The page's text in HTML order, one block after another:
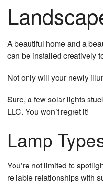
A beautiful home and a
can be installed creatively
Not only will your newly
Sure, a few solar lights
LLC. You won’t regret it!
Lamp
You’re not limited to
reliable relationships with